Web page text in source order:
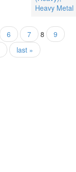
Heavy Metal
6 7 8
9
last »